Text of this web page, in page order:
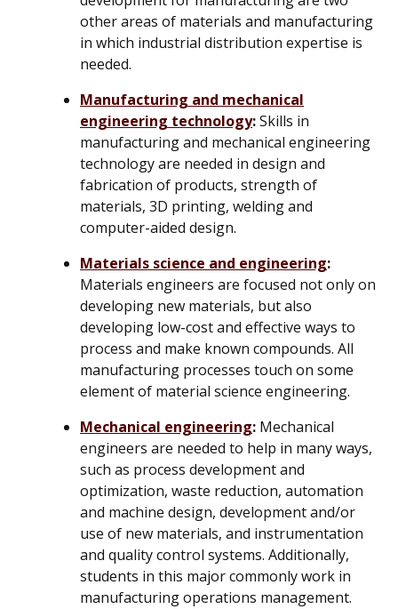
other areas of materials and manufacturing
in which industrial distribution expertise is
needed.
Manufacturing and mechanical
engineering technology:Skills in
manufacturing and mechanical engineering
technology are needed in design and
fabrication of products, strength of
materials, 3D printing, welding and
computer-aided design.
Materials science and engineering:
Materials engineers are focused not only on
developing new materials, but also
developing low-cost and effective ways to
process and make known compounds. All
manufacturing processes touch on some
element of material science engineering.
Mechanical engineering: Mechanical
engineers are needed to help in many ways,
such as process development and
optimization, waste reduction, automation
and machine design, development and/or
use of new materials, and instrumentation
and quality control systems. Additionally,
students in this major commonly work in
manufacturing operations management.